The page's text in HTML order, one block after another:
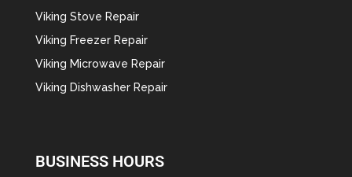
Viking Stove Repair
Viking Freezer Repair
Viking Microwave Repair
Viking Dishwasher Repair
BUSINESS HOURS